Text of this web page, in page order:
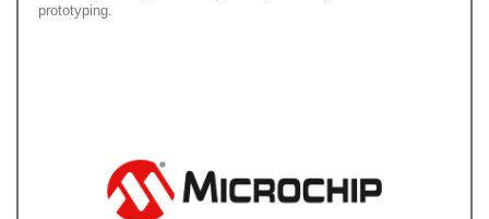
prototyping.